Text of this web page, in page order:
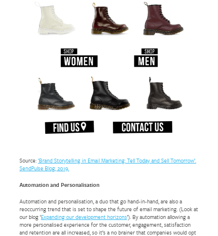
Source:‘Brand Storytelling in Email Marketing: Tell Today and Sell Tomorrow’.
SendPulse Blog, 2019.
Automation and Personalisation
Automation and personalisation, a duo that go hand-in-hand, are also a
reoccurring trend that is set to shape the future of email marketing. (Look at
our blog ‘Expanding our development horizons’). By automation allowing a
more personalised experience for the customer, engagement, satisfaction
and retention are all increased, so it’s a no brainer that companies would opt